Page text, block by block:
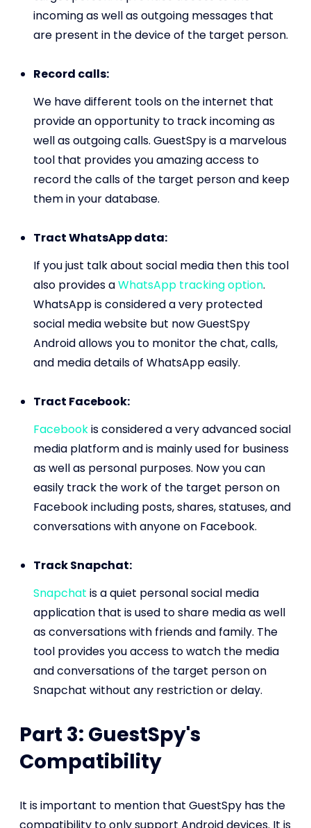
incoming as well as outgoing messages that
are present in the device of the target person.
Record calls:
We have different tools on the internet that
provide an opportunity to track incoming as
well as outgoing calls. GuestSpy is a marvelous
tool that provides you amazing access to
record the calls of the target person and keep
them in your database.
Tract WhatsApp data:
If you just talk about social media then this tool
also provides aWhatsApp tracking option.
WhatsApp is considered a very protected
social media website but now GuestSpy
Android allows you to monitor the chat, calls,
and media details of WhatsApp easily.
Tract Facebook:
Facebookis considered a very advanced social
media platform and is mainly used for business
as well as personal purposes. Now you can
easily track the work of the target person on
Facebook including posts, shares, statuses, and
conversations with anyone on Facebook.
Track Snapchat:
Snapchat is a quiet personal social media
application that is used to share media as well
as conversations with friends and family. The
tool provides you access to watch the media
and conversations of the target person on
Snapchat without any restriction or delay.
Part 3: GuestSpy's
Compatibility
It is important to mention that GuestSpy has the